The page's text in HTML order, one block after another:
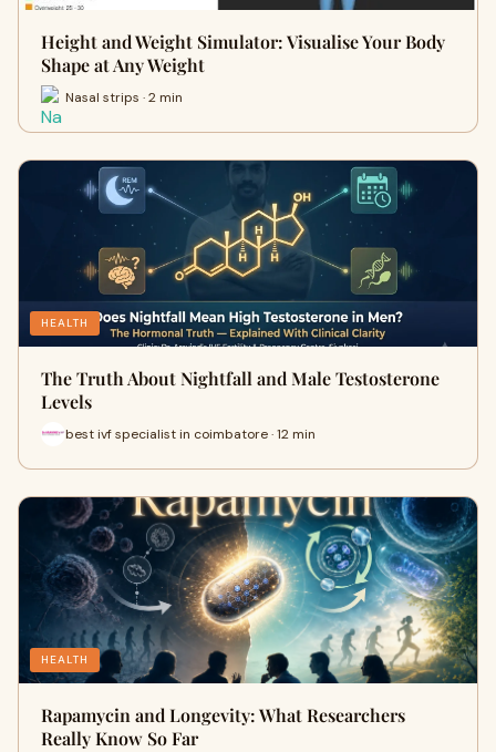
Height and Weight Simulator: Visualise Your Body
Shape at Any Weight
Nasal strips · 2 min
HEALTH
The Truth About Nightfall and Male Testosterone
Levels
best ivf specialist in coimbatore · 12 min
HEALTH
Rapamycin and Longevity: What Researchers
Really Know So Far